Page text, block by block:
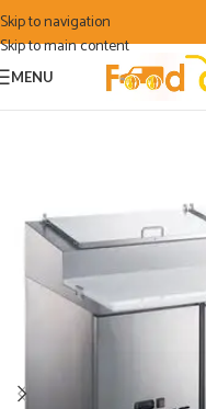
Skip to navigation
Skip to main content
MENU